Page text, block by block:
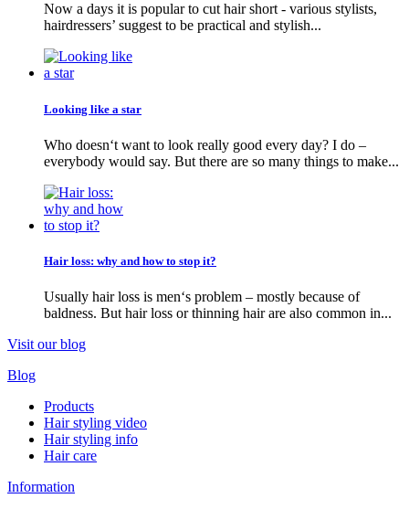
Now a days it is popular to cut hair short - various stylists,
hairdressers’ suggest to be practical and stylish...
Looking like a star
Who doesn‘t want to look really good every day? I do –
everybody would say. But there are so many things to make...
Hair loss: why and how to stop it?
Usually hair loss is men‘s problem – mostly because of
baldness. But hair loss or thinning hair are also common in...
Visit our blog
Blog
Products
Hair styling video
Hair styling info
Hair care
Information